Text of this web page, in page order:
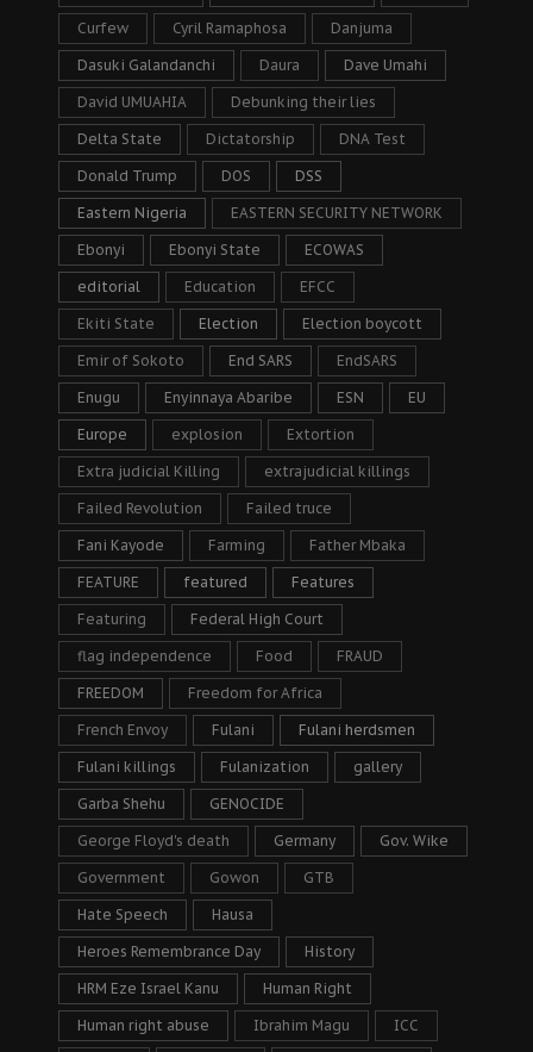
Curfew Cyril Ramaphosa Danjuma
Dasuki Galandanchi Daura Dave Umahi
David UMUAHIA Debunking their lies
Delta State Dictatorship DNA Test
Donald Trump DOS DSS
Eastern Nigeria EASTERN SECURITY NETWORK
Ebonyi Ebonyi State ECOWAS
editorial Education EFCC
Ekiti State Election Election boycott
Emir of Sokoto End SARS EndSARS
Enugu Enyinnaya Abaribe ESN EU
Europe explosion Extortion
Extra judicial Killing extrajudicial killings
Failed Revolution Failed truce
Fani Kayode Farming Father Mbaka
FEATURE featured Features
Featuring Federal High Court
flag independence Food FRAUD
FREEDOM Freedom for Africa
French Envoy Fulani Fulani herdsmen
Fulani killings Fulanization gallery
Garba Shehu GENOCIDE
George Floyd's death Germany Gov. Wike
Government Gowon GTB
Hate Speech Hausa
Heroes Remembrance Day History
HRM Eze Israel Kanu Human Right
Human right abuse Ibrahim Magu ICC